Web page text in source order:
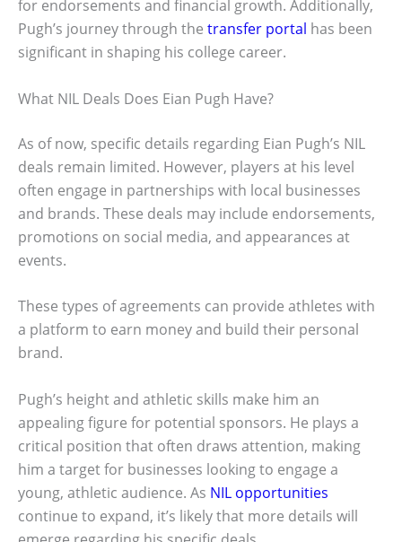
for endorsements and financial growth. Additionally,
Pugh’s journey through the transfer portal has been
significant in shaping his college career.
What NIL Deals Does Eian Pugh Have?
As of now, specific details regarding Eian Pugh’s NIL
deals remain limited. However, players at his level
often engage in partnerships with local businesses
and brands. These deals may include endorsements,
promotions on social media, and appearances at
events.
These types of agreements can provide athletes with
a platform to earn money and build their personal
brand.
Pugh’s height and athletic skills make him an
appealing figure for potential sponsors. He plays a
critical position that often draws attention, making
him a target for businesses looking to engage a
young, athletic audience. As NIL opportunities
continue to expand, it’s likely that more details will